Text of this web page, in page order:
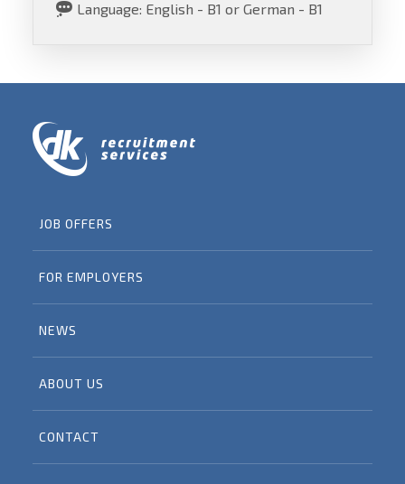
Language: English - B1 or German - B1
JOB OFFERS
FOR EMPLOYERS
NEWS
ABOUT US
CONTACT